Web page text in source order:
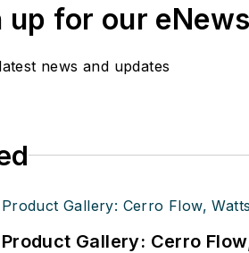
up for our
news and updates
Gallery: Cerro